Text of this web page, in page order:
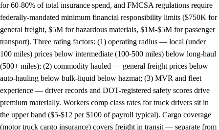
for 60-80% of total insurance spend, and FMCSA regulations require
federally-mandated minimum financial responsibility limits ($750K for
general freight, $5M for hazardous materials, $1M-$5M for passenger
transport). Three rating factors: (1) operating radius — local (under
100 miles) prices below intermediate (100-500 miles) below long-haul
(500+ miles); (2) commodity hauled — general freight prices below
auto-hauling below bulk-liquid below hazmat; (3) MVR and fleet
experience — driver records and DOT-registered safety scores drive
premium materially. Workers comp class rates for truck drivers sit in
the upper band ($5-$12 per $100 of payroll typical). Cargo coverage
(motor truck cargo insurance) covers freight in transit — separate from